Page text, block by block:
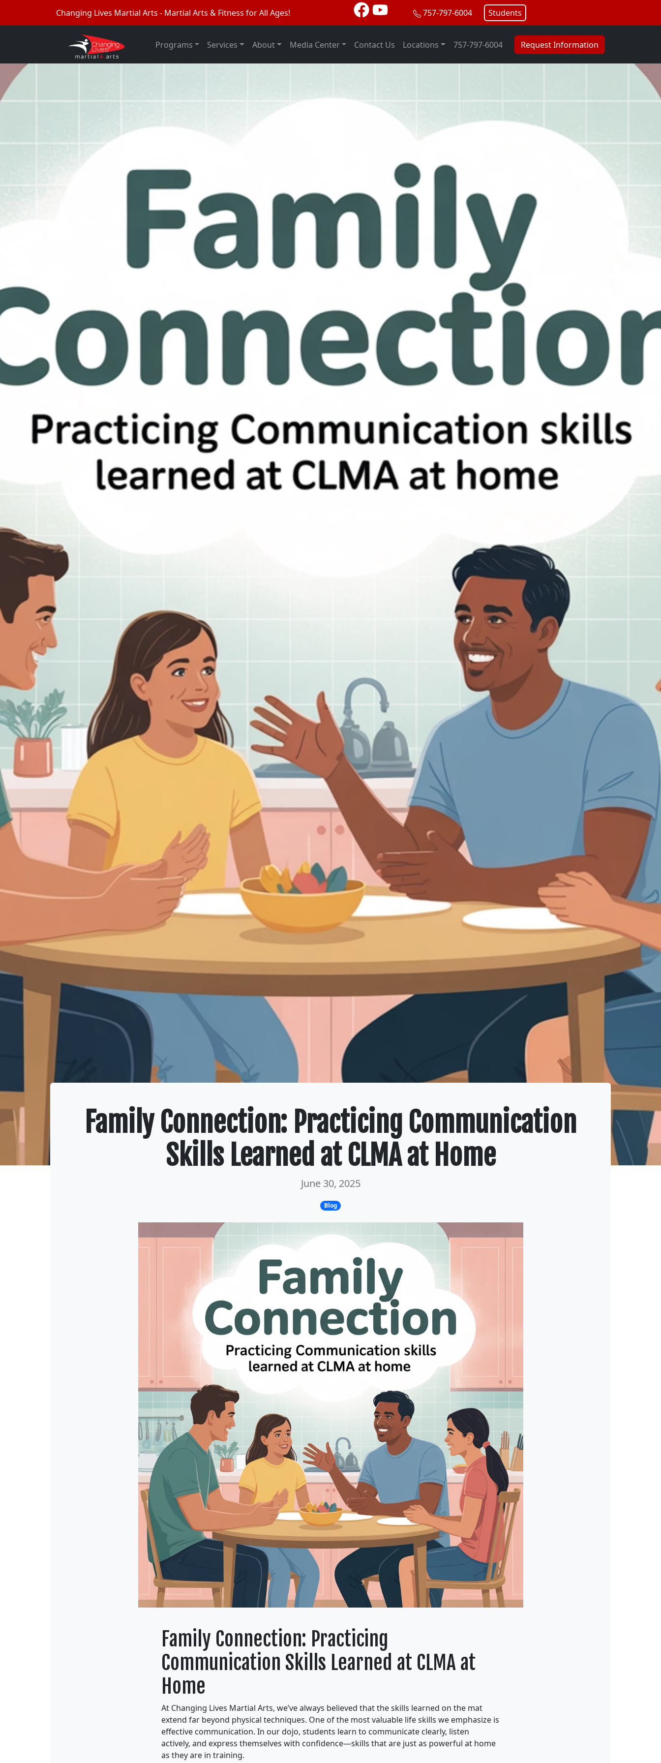
Changing Lives Martial Arts - Martial Arts & Fitness for All Ages! 757-797-6004 Students
Programs Services About Media Center Contact Us Locations 757-797-6004 Request Information
Family Connection: Practicing Communication
Skills Learned at CLMA at Home
June 30, 2025
Blog
Family Connection: Practicing
Communication Skills Learned at CLMA at
Home
At Changing Lives Martial Arts, we’ve always believed that the skills learned on the mat
extend far beyond physical techniques. One of the most valuable life skills we emphasize is
effective communication. In our dojo, students learn to communicate clearly, listen
actively, and express themselves with confidence—skills that are just as powerful at home
as they are in training.